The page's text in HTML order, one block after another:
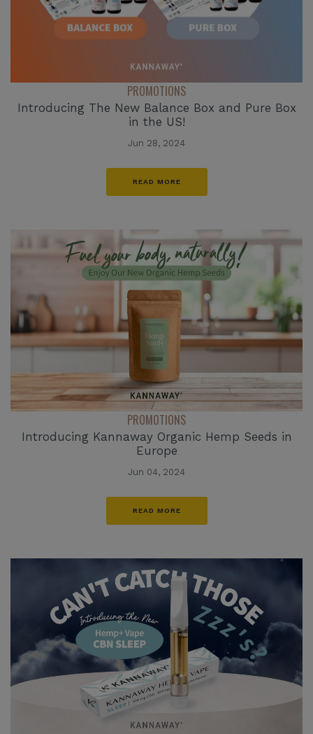
PROMOTIONS
Introducing The New Balance Box and Pure Box
in the US!
Jun 28, 2024
READ MORE
PROMOTIONS
Introducing Kannaway Organic Hemp Seeds in
Europe
Jun 04, 2024
READ MORE